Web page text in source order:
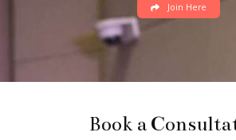
Join Here
Book a